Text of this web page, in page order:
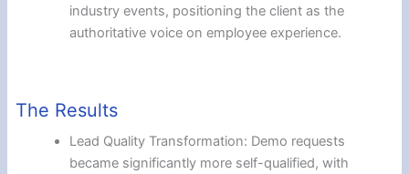
industry events, positioning the client as the
authoritative voice on employee experience.
The Results
Lead Quality Transformation: Demo requests
became significantly more self-qualified, with